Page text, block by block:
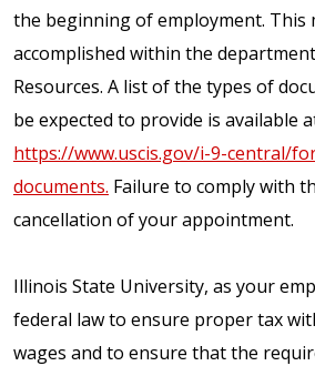
the beginning of employment. This
accomplished within the
Resources. A list of the types of
be expected to provide is available
https://www.uscis.gov/i-9-central/
documents. Failure to comply with
cancellation of your appointment.
Illinois State University, as your
federal law to ensure proper tax
wages and to ensure that the